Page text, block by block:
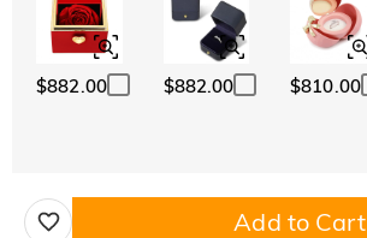
$882.00 $882.00 $810.00
Add to Cart